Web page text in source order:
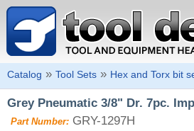
Catalog » Tool Sets » Hex and Torx bit
Grey Pneumatic 3/8" Dr. 7pc.
Part Number: GRY-1297H